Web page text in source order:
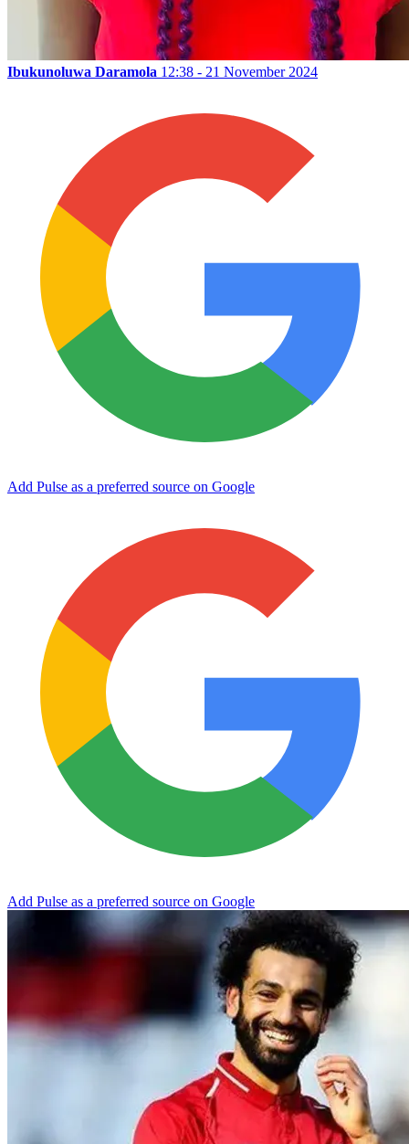
Ibukunoluwa Daramola 12:38 - 21 November 2024
Add Pulse as a preferred source on Google
Add Pulse as a preferred source on Google